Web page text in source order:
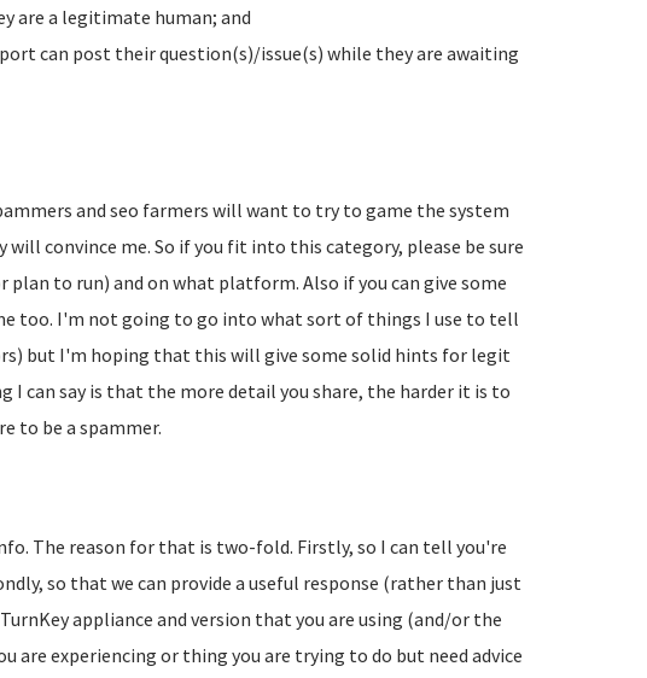
are a legitimate human; and
can post their question(s)/issue(s) while they are awaiting
and seo farmers will want to try to game the system
convince me. So if you fit into this category, please be sure
to run) and on what platform. Also if you can give some
too. I'm not going to go into what sort of things I use to tell
but I'm hoping that this will give some solid hints for legit
I can say is that the more detail you share, the harder it is to
to be a spammer.
The reason for that is two-fold. Firstly, so I can tell you're
so that we can provide a useful response (rather than just
appliance and version that you are using (and/or the
experiencing or thing you are trying to do but need advice